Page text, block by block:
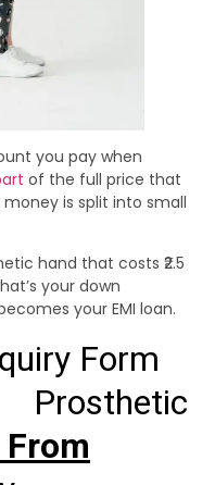
you pay when
of the full price that
is split into small
hand that costs ₹2.5
your down
your EMI loan.